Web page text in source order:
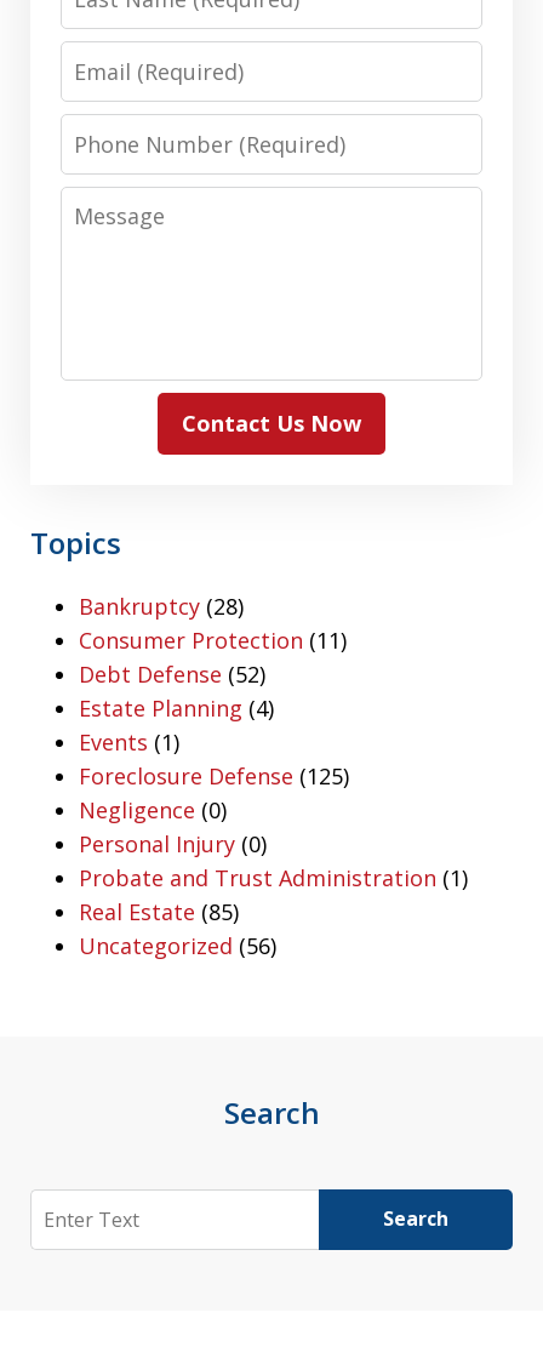
Name
Email
Phone
Number
Message
Contact Us Now
Topics
Bankruptcy (28)
Consumer Protection (11)
Debt Defense (52)
Estate Planning (4)
Events (1)
Foreclosure Defense (125)
Negligence (0)
Personal Injury (0)
Probate and Trust Administration (1)
Real Estate (85)
Uncategorized (56)
Search
Search Search